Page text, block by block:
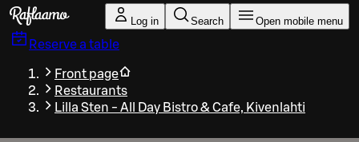
Skip to main content
Log in Search Open mobile menu
Reserve a table
Front page
Restaurants
Lilla Sten - All Day Bistro & Cafe, Kivenlahti